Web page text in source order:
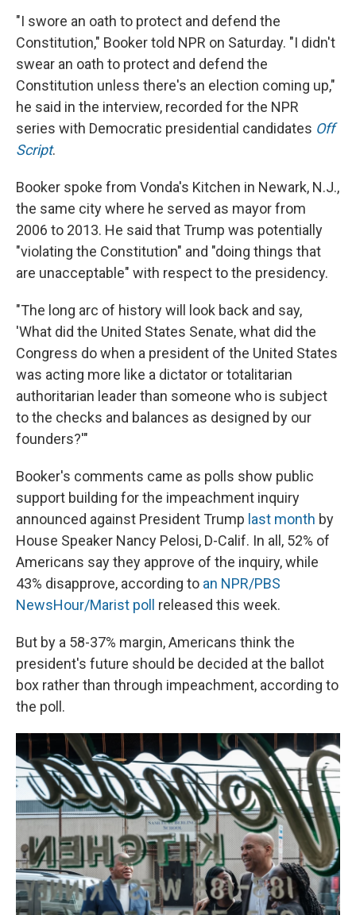
"I swore an oath to protect and defend the
Constitution," Booker told NPR on Saturday. "I didn't
swear an oath to protect and defend the
Constitution unless there's an election coming up,"
he said in the interview, recorded for the NPR
series with Democratic presidential candidates Off
Script.
Booker spoke from Vonda's Kitchen in Newark, N.J.,
the same city where he served as mayor from
2006 to 2013. He said that Trump was potentially
"violating the Constitution" and "doing things that
are unacceptable" with respect to the presidency.
"The long arc of history will look back and say,
'What did the United States Senate, what did the
Congress do when a president of the United States
was acting more like a dictator or totalitarian
authoritarian leader than someone who is subject
to the checks and balances as designed by our
founders?'"
Booker's comments came as polls show public
support building for the impeachment inquiry
announced against President Trump last month by
House Speaker Nancy Pelosi, D-Calif. In all, 52% of
Americans say they approve of the inquiry, while
43% disapprove, according to an NPR/PBS
NewsHour/Marist poll released this week.
But by a 58-37% margin, Americans think the
president's future should be decided at the ballot
box rather than through impeachment, according to
the poll.